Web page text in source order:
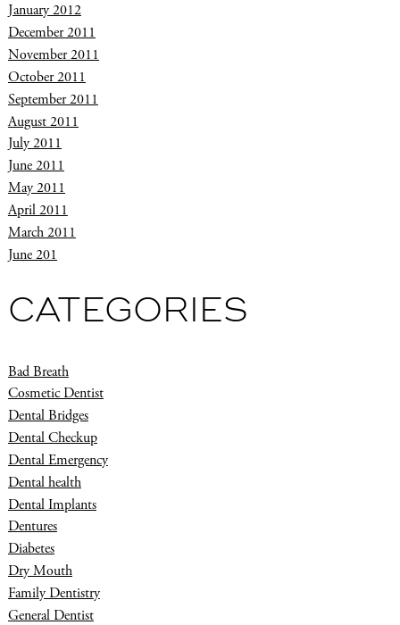
January 2012
December 2011
November 2011
October 2011
September 2011
August 2011
July 2011
June 2011
May 2011
April 2011
March 2011
June 201
CATEGORIES
Bad Breath
Cosmetic Dentist
Dental Bridges
Dental Checkup
Dental Emergency
Dental health
Dental Implants
Dentures
Diabetes
Dry Mouth
Family Dentistry
General Dentist